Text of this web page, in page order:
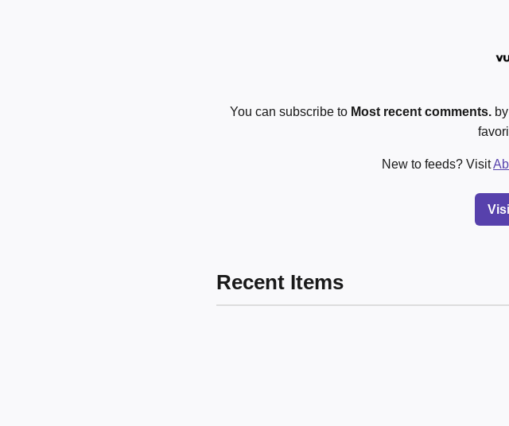
You can subscribe to Most recent comments.by
New to feeds? Visit
Recent Items